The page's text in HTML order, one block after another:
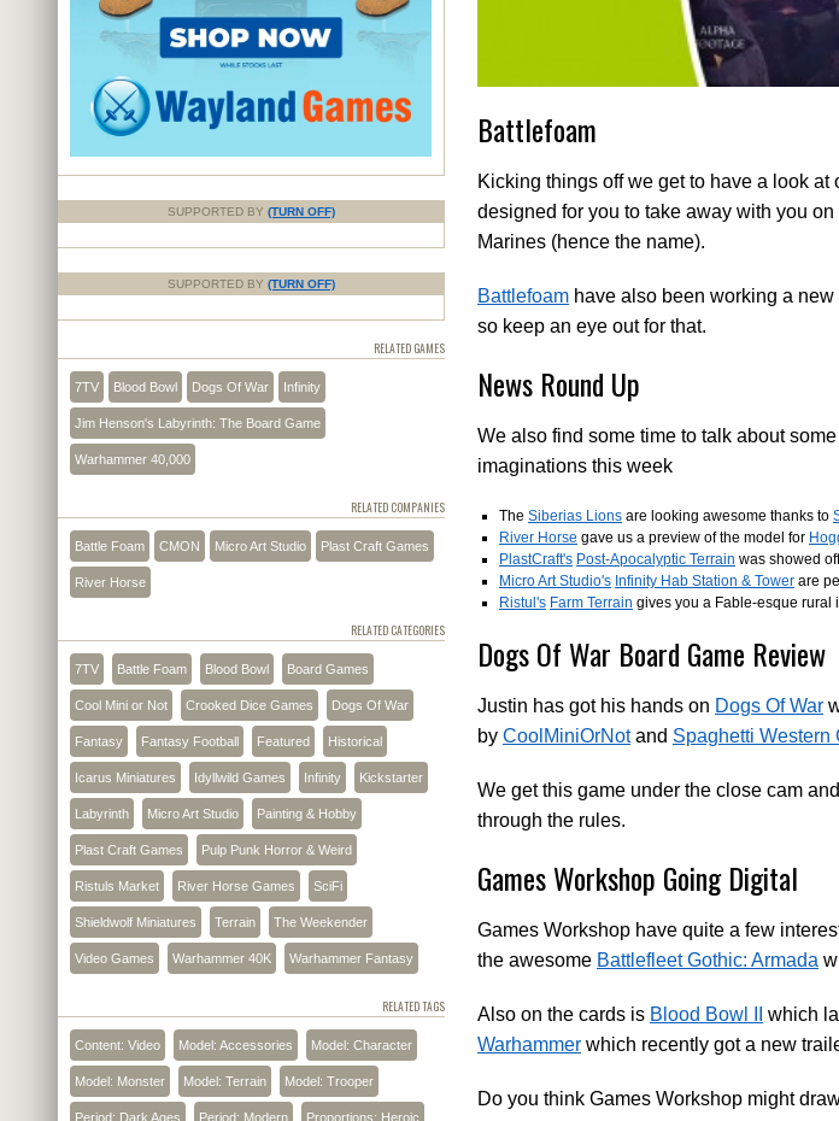
Battlefoam
Kicking things off we get to have a look at
designed for you to take away with you
Marines (hence the name).
Battlefoam have also been working a
so keep an eye out for that.
News Round Up
We also find some time to talk about
imaginations this week
The Siberias Lions are looking awesome thanks to
River Horse gave us a preview of the model for
PlastCraft's Post-Apocalyptic Terrain was showed
Micro Art Studio's Infinity Hab Station & Tower are
Ristul's Farm Terrain gives you a Fable-esque rural
Dogs Of War Board Game Review
Justin has got his hands on Dogs Of War
by CoolMiniOrNotand Spaghetti Western
We get this game under the close cam
through the rules.
Games Workshop Going Digital
Games Workshop have quite a few
the awesome Battlefleet Gothic: Armada
Also on the cards is Blood Bowl II which
Warhammer which recently got a new
Do you think Games Workshop might
SUPPORTED BY (TURN OFF)
SUPPORTED BY (TURN OFF)
RELATED GAMES
7TV Blood Bowl Dogs Of War Infinity
Jim Henson's Labyrinth: The Board Game
Warhammer 40,000
RELATED COMPANIES
Battle Foam CMON Micro Art Studio Plast Craft Games
River Horse
RELATED CATEGORIES
7TV Battle Foam Blood Bowl Board Games
Cool Mini or Not Crooked Dice Games Dogs Of War
Fantasy Fantasy Football Featured Historical
Icarus Miniatures Idyllwild Games Infinity Kickstarter
Labyrinth Micro Art Studio Painting & Hobby
Plast Craft Games Pulp Punk Horror & Weird
Ristuls Market River Horse Games SciFi
Shieldwolf Miniatures Terrain The Weekender
Video Games Warhammer 40K Warhammer Fantasy
RELATED TAGS
Content: Video Model: Accessories Model: Character
Model: Monster Model: Terrain Model: Trooper
Period: Dark Ages Period: Modern Proportions: Heroic